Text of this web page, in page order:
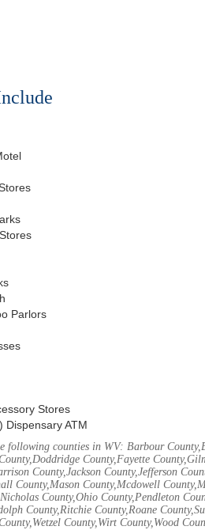
Parlors
Stores
Dispensary ATM
counties in WV: Barbour
County,Fayette
County,Jackson County,Jefferson
County,Mason County,Mcdowell
County,Ohio County,Pendleton
County,Ritchie County,Roane
County,Wirt County,Wood